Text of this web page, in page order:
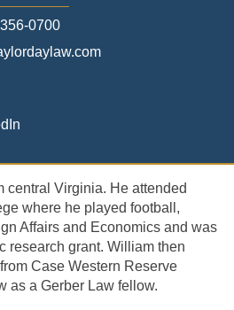
0700
central Virginia. He attended
where he played football,
Affairs and Economics and was
research grant. William then
Case Western Reserve
as a Gerber Law fellow.